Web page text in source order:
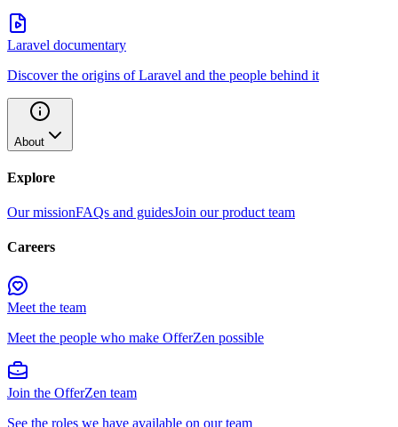
Laravel documentary
Discover the origins of Laravel and the people behind it
About
Explore
Our missionFAQs and guidesJoin our product team
Careers
Meet the team
Meet the people who make OfferZen possible
Join the OfferZen team
See the roles we have available on our team